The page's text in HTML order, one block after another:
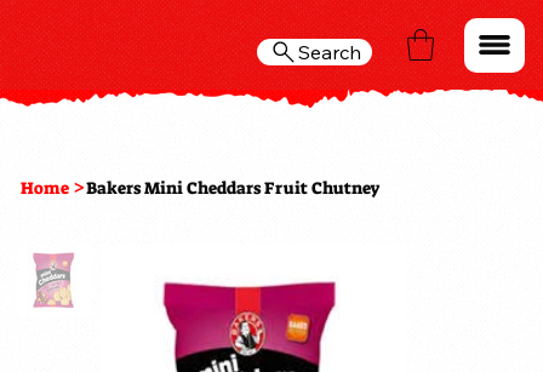
Search
Home >Bakers Mini Cheddars Fruit Chutney